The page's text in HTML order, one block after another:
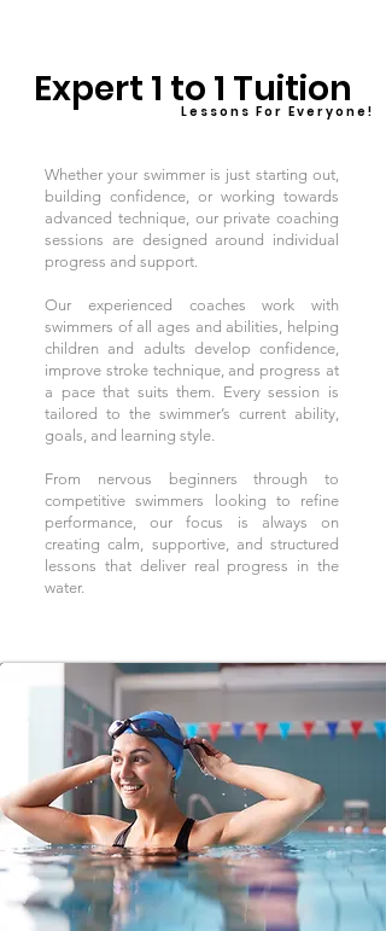
Expert 1 to 1 Tuition
L e s s o n s F o r E v e r y o n e !
Whether your swimmer is just starting out,
building confidence, or working towards
advanced technique, our private coaching
sessions are designed around individual
progress and support.
Our experienced coaches work with
swimmers of all ages and abilities, helping
children and adults develop confidence,
improve stroke technique, and progress at
a pace that suits them. Every session is
tailored to the swimmer’s current ability,
goals, and learning style.
From nervous beginners through to
competitive swimmers looking to refine
performance, our focus is always on
creating calm, supportive, and structured
lessons that deliver real progress in the
water.